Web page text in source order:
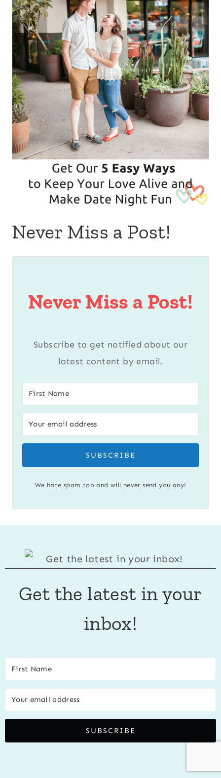
Never Miss a Post!
Never Miss a Post!
Subscribe to get notified about our
latest content by email.
SUBSCRIBE
We hate spam too and will never send you any!
Get the latest in your
inbox!
SUBSCRIBE